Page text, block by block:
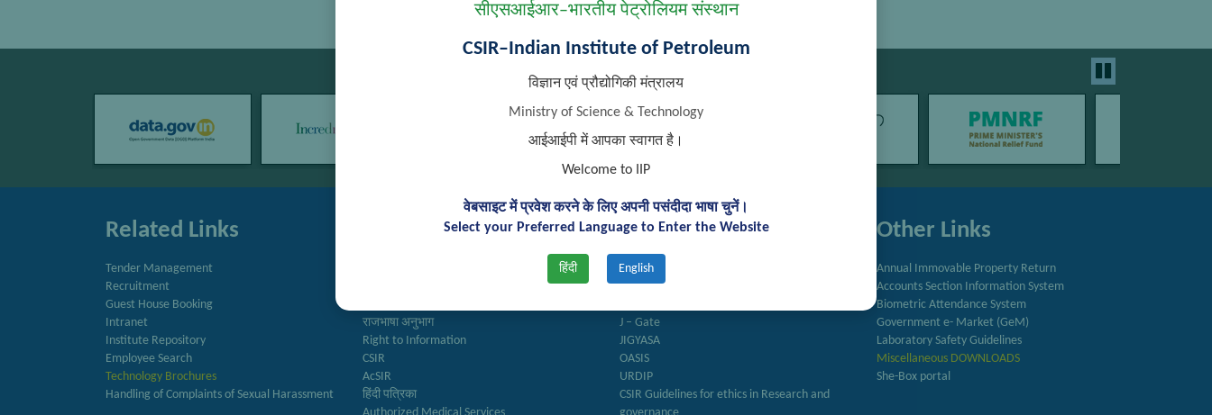
सीएसआईआर–भारतीय पेट्रोलियम संस्थान
CSIR–Indian Institute of Petroleum
विज्ञान एवं प्रौद्योगिकी मंत्रालय
Ministry of Science & Technology
आईआईपी में आपका स्वागत है।
Welcome to IIP
वेबसाइट में प्रवेश करने के लिए अपनी पसंदीदा भाषा चुनें।
Select your Preferred Language to Enter the Website
हिंदी English
Related Links
Tender Management
Recruitment
Guest House Booking
Intranet
Institute Repository
Employee Search
Technology Brochures
Handling of Complaints of Sexual Harassment
Quick Links
राजभाषा अनुभाग
Right to Information
CSIR
AcSIR
हिंदी पत्रिका
Important Links
Anusandhan
Biodiesel Association of India
J – Gate
JIGYASA
OASIS
URDIP
CSIR Guidelines for ethics in Research and
Other Links
Annual Immovable Property Return
Accounts Section Information System
Biometric Attendance System
Government e- Market (GeM)
Laboratory Safety Guidelines
Miscellaneous DOWNLOADS
She-Box portal